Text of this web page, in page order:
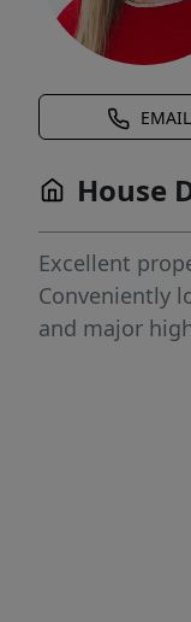
EMAIL
House
Excellent
Conveniently
and major